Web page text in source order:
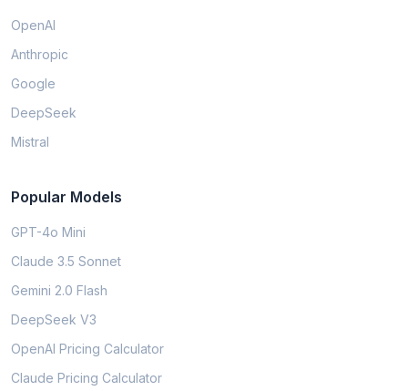
OpenAI
Anthropic
Google
DeepSeek
Mistral
Popular Models
GPT-4o Mini
Claude 3.5 Sonnet
Gemini 2.0 Flash
DeepSeek V3
OpenAI Pricing Calculator
Claude Pricing Calculator